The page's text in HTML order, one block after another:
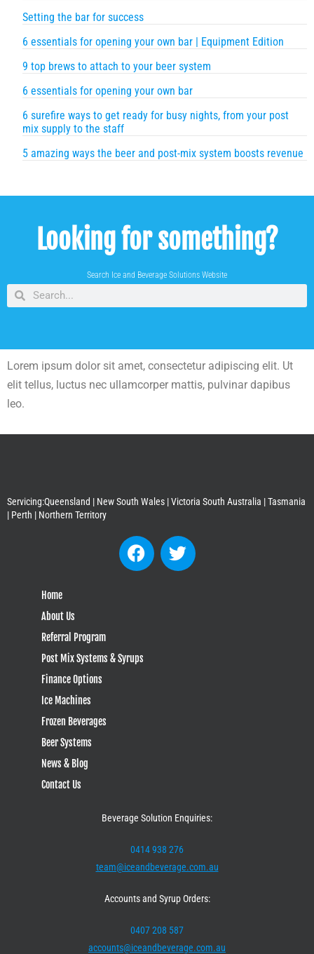
Setting the bar for success
6 essentials for opening your own bar | Equipment Edition
9 top brews to attach to your beer system
6 essentials for opening your own bar
6 surefire ways to get ready for busy nights, from your post
mix supply to the staff
5 amazing ways the beer and post-mix system boosts revenue
Looking for something?
Search Ice and Beverage Solutions Website
Lorem ipsum dolor sit amet, consectetur adipiscing elit. Ut
elit tellus, luctus nec ullamcorper mattis, pulvinar dapibus
leo.
Servicing:Queensland | New South Wales | Victoria South Australia | Tasmania
| Perth | Northern Territory
Home
About Us
Referral Program
Post Mix Systems & Syrups
Finance Options
Ice Machines
Frozen Beverages
Beer Systems
News & Blog
Contact Us
Beverage Solution Enquiries:
0414 938 276
team@iceandbeverage.com.au
Accounts and Syrup Orders:
0407 208 587
accounts@iceandbeverage.com.au